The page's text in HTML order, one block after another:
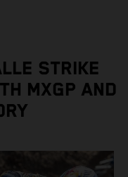
STRIKE
MXGP AND